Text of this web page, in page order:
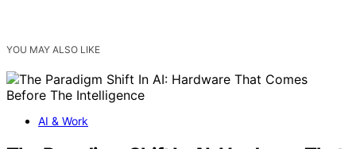
YOU MAY ALSO LIKE
AI & Work